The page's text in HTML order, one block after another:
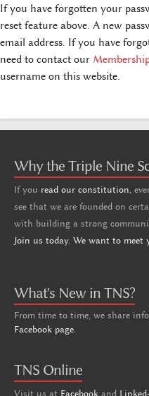
If you have forgotten your
reset feature above. A new
email address. If you have
need to contact our
username on this website.
Why the Triple Nine
If you read our constitution,
see that we are founded on
with building a strong
Join us today. We want to meet
What's New in TNS?
From time to time, we share
Facebook page
TNS Online
Visit us at Facebook and